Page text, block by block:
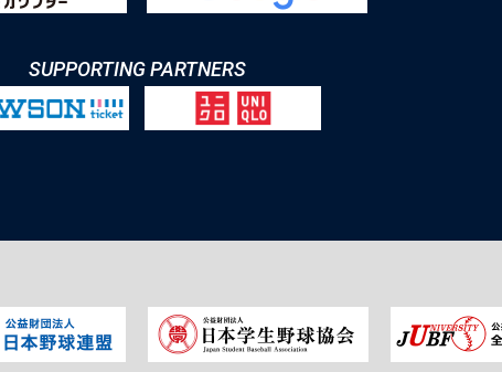
SUPPORTING PARTNERS